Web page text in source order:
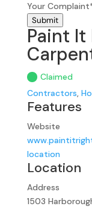
Your Complaint
Submit
Paint It
Claimed
Contractors,
Features
Website
location
Location
Address
1503